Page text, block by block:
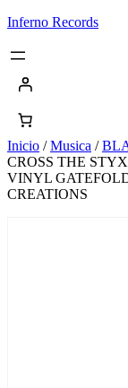
Saltar
contenido
Inferno Records
Inicio /Musica /
CROSS THE
VINYL
CREATIONS